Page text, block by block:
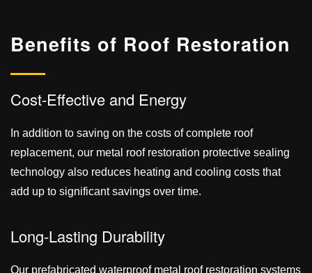
Benefits of Roof Restoration
Cost-Effective and Energy
In addition to saving on the costs of complete roof
replacement, our metal roof restoration protective sealing
technology also reduces heating and cooling costs that
add up to significant savings over time.
Long-Lasting Durability
Our prefabricated waterproof metal roof restoration systems